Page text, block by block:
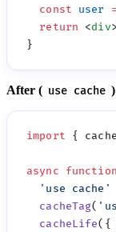
  const
user =
  return
<div
After ( use cache
import {
async function
  '
use cache
  cacheTag
( '
  cacheLife
({